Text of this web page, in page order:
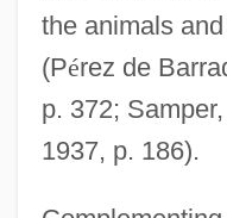
the animals
(Pérez de
p. 372;
1937, p. 186).